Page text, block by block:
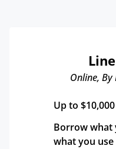
Online, By
Up to $10,000
Borrow what
what you use